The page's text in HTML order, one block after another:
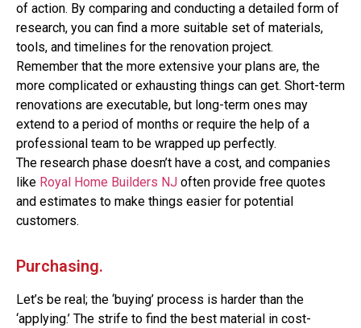
of action. By comparing and conducting a detailed form of
research, you can find a more suitable set of materials,
tools, and timelines for the renovation project.
Remember that the more extensive your plans are, the
more complicated or exhausting things can get. Short-term
renovations are executable, but long-term ones may
extend to a period of months or require the help of a
professional team to be wrapped up perfectly.
The research phase doesn’t have a cost, and companies
like Royal Home Builders NJ often provide free quotes
and estimates to make things easier for potential
customers.
Purchasing.
Let’s be real; the ‘buying’ process is harder than the
‘applying.’ The strife to find the best material in cost-